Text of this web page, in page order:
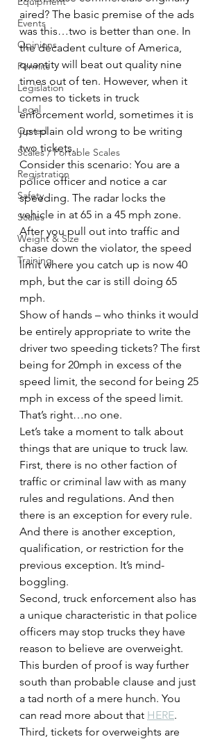
Events
Opinions
Permits
Legislation
Legal
Op-ed
Scales / Portable Scales
Registration
Safety
Scales
Weight & Size
Training
aired? The basic premise of the ads
was this…two is better than one. In
the decadent culture of America,
quantity will beat out quality nine
times out of ten. However, when it
comes to tickets in truck
enforcement world, sometimes it is
just plain old wrong to be writing
two tickets.
Consider this scenario: You are a
police officer and notice a car
speeding. The radar locks the
vehicle in at 65 in a 45 mph zone.
After you pull out into traffic and
chase down the violator, the speed
limit where you catch up is now 40
mph, but the car is still doing 65
mph.
Show of hands – who thinks it would
be entirely appropriate to write the
driver two speeding tickets? The first
being for 20mph in excess of the
speed limit, the second for being 25
mph in excess of the speed limit.
That’s right…no one.
Let’s take a moment to talk about
things that are unique to truck law.
First, there is no other faction of
traffic or criminal law with as many
rules and regulations. And then
there is an exception for every rule.
And there is another exception,
qualification, or restriction for the
previous exception. It’s mind-
boggling.
Second, truck enforcement also has
a unique characteristic in that police
officers may stop trucks they have
reason to believe are overweight.
This burden of proof is way further
south than probable clause and just
a tad north of a mere hunch. You
can read more about that HERE.
Third, tickets for overweights are